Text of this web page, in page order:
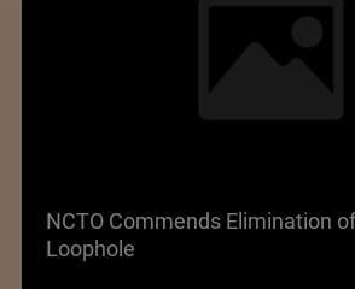
NCTO Commends Elimination
Loophole